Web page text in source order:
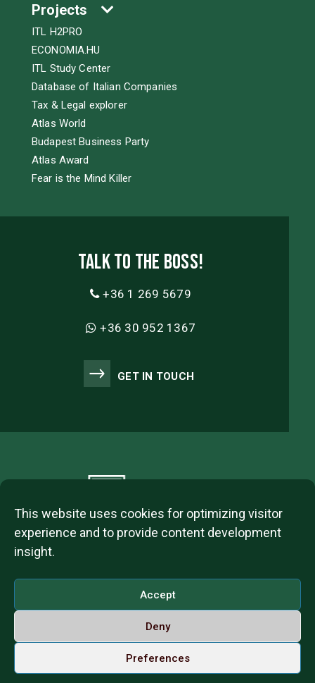
This website uses cookies for optimizing visitor
experience and to provide content development
insight.
Accept
Deny
Preferences
Projects
ITL H2PRO
ECONOMIA.HU
ITL Study Center
Database of Italian Companies
Tax & Legal explorer
Atlas World
Budapest Business Party
Atlas Award
Fear is the Mind Killer
Talk to the boss!
+36 1 269 5679
+36 30 952 1367
GET IN TOUCH
Dózsa György út 84, 1068 Budapest, Hungary
VAT Number: 12093977-2-42